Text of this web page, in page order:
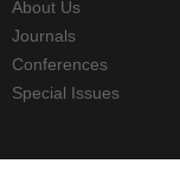
About Us
Journals
Conferences
Special Issues